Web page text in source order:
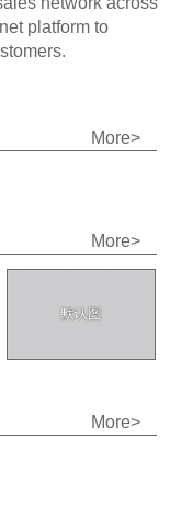
platform to
More>
More>
More>